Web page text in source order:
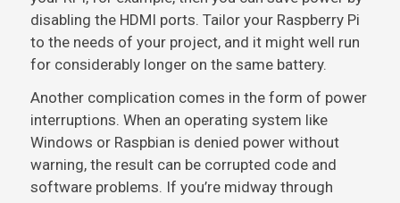
disabling the HDMI ports. Tailor your Raspberry Pi
to the needs of your project, and it might well run
for considerably longer on the same battery.
Another complication comes in the form of power
interruptions. When an operating system like
Windows or Raspbian is denied power without
warning, the result can be corrupted code and
software problems. If you’re midway through